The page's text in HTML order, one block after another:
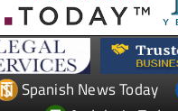
Spanish News Today